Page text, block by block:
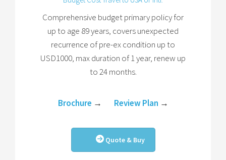
Comprehensive budget primary policy for
up to age 89 years, covers unexpected
recurrence of pre-ex condition up to
USD1000, max duration of 1 year, renew up
to 24 months.
Brochure → Review Plan →
Quote & Buy